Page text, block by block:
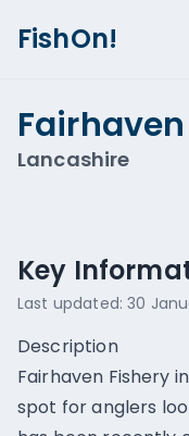
FishOn!
Lancashire
Key
Last updated:30
Description
Fairhaven Fishery
spot for anglers